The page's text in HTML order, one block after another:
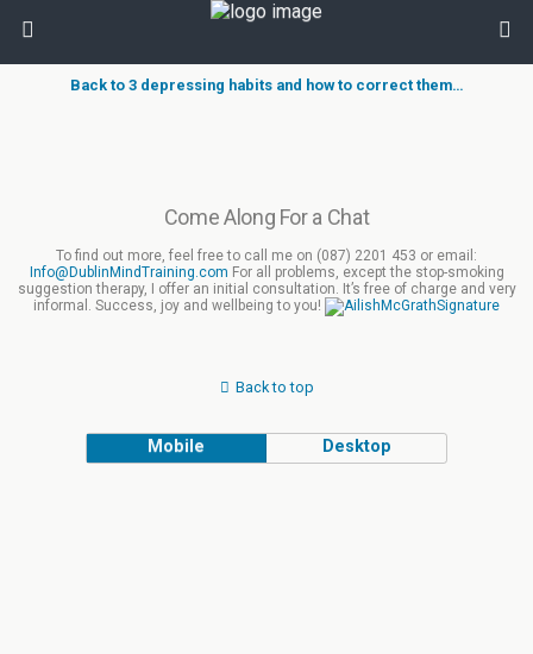
Back to 3 depressing habits and how to correct them…
Come Along For a Chat
To find out more, feel free to call me on (087) 2201 453 or email:
Info@DublinMindTraining.com For all problems, except the stop-smoking
suggestion therapy, I offer an initial consultation. It’s free of charge and very
informal. Success, joy and wellbeing to you!
Back to top
Mobile Desktop